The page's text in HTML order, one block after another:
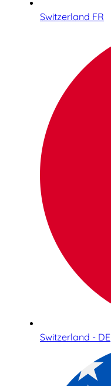
Switzerland FR
Switzerland - DE